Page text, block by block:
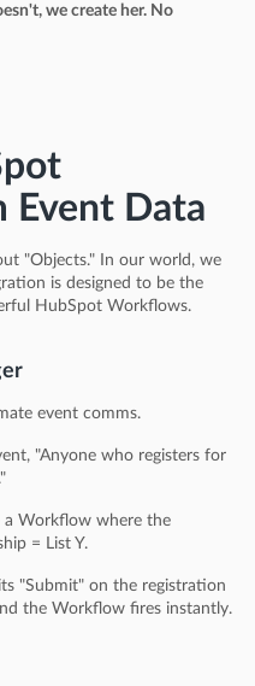
we create her. No
Data
"Objects." In our world, we
is designed to be the
HubSpot Workflows.
event comms.
"Anyone who registers for
a Workflow where the
= List Y.
"Submit" on the registration
the Workflow fires instantly.